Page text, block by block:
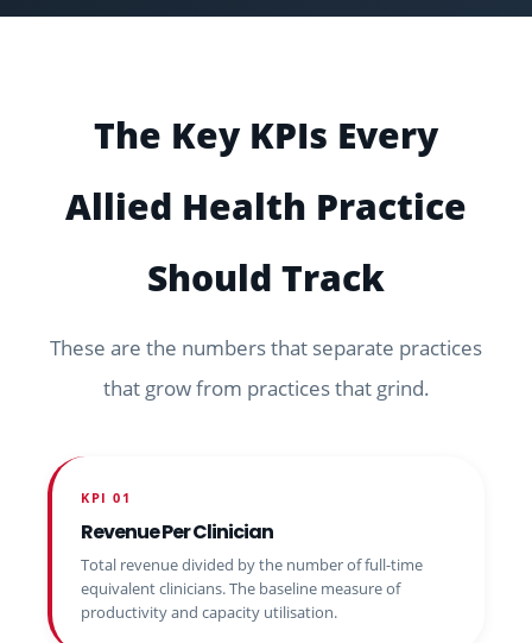
The Key KPIs Every
Allied Health Practice
Should Track
These are the numbers that separate practices
that grow from practices that grind.
KPI 01
Revenue Per Clinician
Total revenue divided by the number of full-time
equivalent clinicians. The baseline measure of
productivity and capacity utilisation.